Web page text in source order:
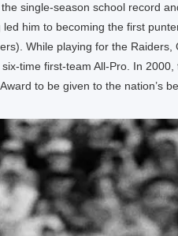
single-season school record
led him to becoming the first
While playing for the
time first-team All-Pro. In
to be given to the nation’s